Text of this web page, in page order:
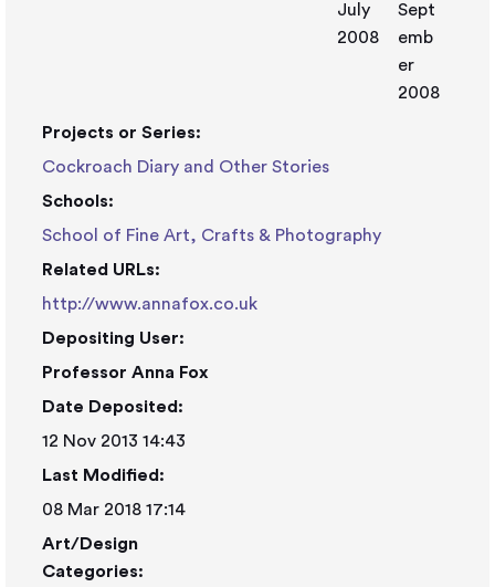
July
2008
Sept
emb
er
2008
Projects or Series:
Cockroach Diary and Other Stories
Schools:
School of Fine Art, Crafts & Photography
Related URLs:
http://www.annafox.co.uk
Depositing User:
Professor Anna Fox
Date Deposited:
12 Nov 2013 14:43
Last Modified:
08 Mar 2018 17:14
Art/Design
Categories: